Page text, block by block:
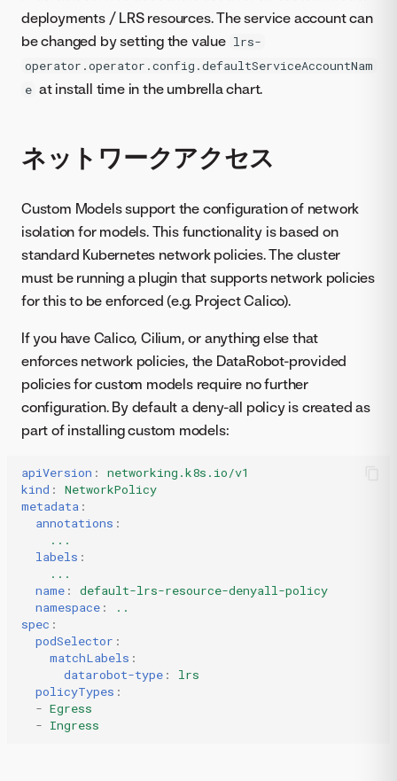
deployments / LRS resources. The service account can
be changed by setting the value lrs-
operator.operator.config.defaultServiceAccountNam
e at install time in the umbrella chart.
ネットワークアクセス
Custom Models support the configuration of network
isolation for models. This functionality is based on
standard Kubernetes network policies. The cluster
must be running a plugin that supports network policies
for this to be enforced (e.g. Project Calico).
If you have Calico, Cilium, or anything else that
enforces network policies, the DataRobot-provided
policies for custom models require no further
configuration. By default a deny-all policy is created as
part of installing custom models:
apiVersion :
networking.k8s.io/v1
kind :
NetworkPolicy
metadata :
annotations :
...
labels :
...
name :
default-lrs-resource-denyall-policy
namespace :
..
spec :
podSelector :
matchLabels :
datarobot-type :
lrs
policyTypes :
- Egress
- Ingress